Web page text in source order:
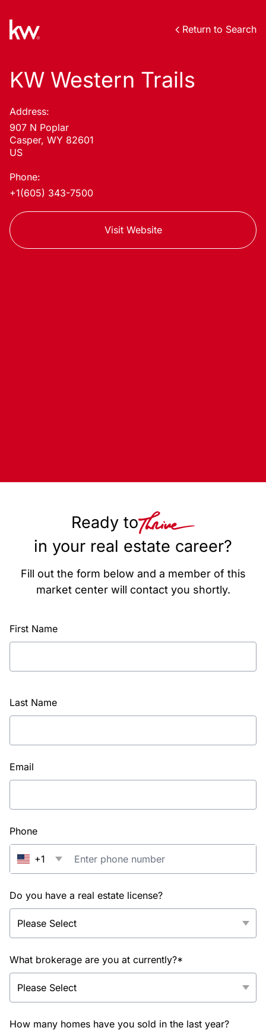
Return to Search
KW Western Trails
Address:
907 N Poplar
Casper, WY 82601
US
Phone:
+1(605) 343-7500
Visit Website
Ready to
in your real estate career?
Fill out the form below and a member of this
market center will contact you shortly.
First Name
Last Name
Email
Phone
+1
Do you have a real estate license?
What brokerage are you at currently?*
How many homes have you sold in the last year?